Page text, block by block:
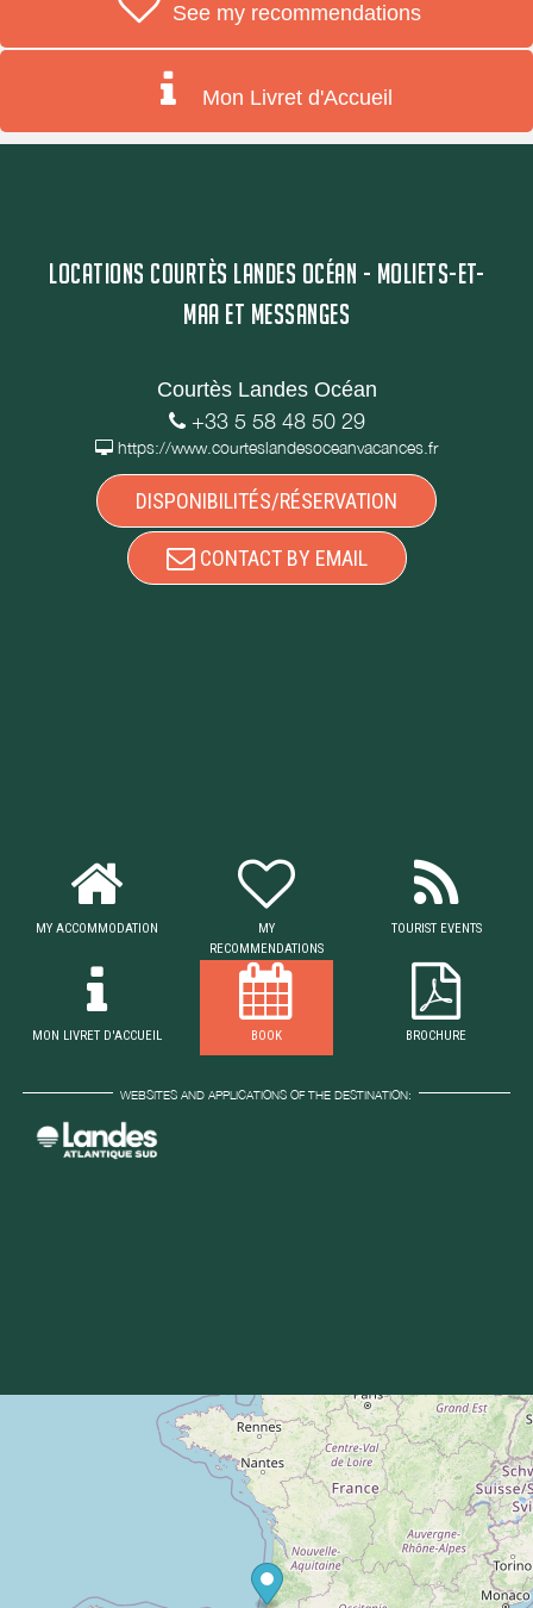
See my recommendations
Mon Livret d'Accueil
LOCATIONS COURTÈS LANDES OCÉAN - MOLIETS-ET-
MAA ET MESSANGES
Courtès Landes Océan
+33 5 58 48 50 29
https://www.courteslandesoceanvacances.fr
DISPONIBILITÉS/RÉSERVATION
CONTACT BY EMAIL
MY ACCOMMODATION
MY
RECOMMENDATIONS
TOURIST EVENTS
MON LIVRET D'ACCUEIL BOOK BROCHURE
WEBSITES AND APPLICATIONS OF THE DESTINATION: